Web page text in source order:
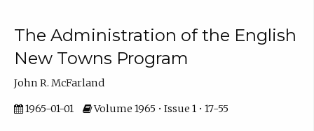
The Administration of the English
New Towns Program
John R. McFarland
1965-01-01 Volume 1965 • Issue 1 • 17-55